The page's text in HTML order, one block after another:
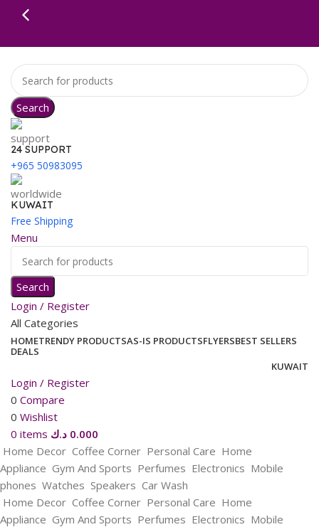
Search
24 SUPPORT
+965 50983095
KUWAIT
Free Shipping
Menu
Search
Login / Register
All Categories
HOMETRENDY PRODUCTSAS-IS PRODUCTSFLYERSBEST SELLERS
DEALS
KUWAIT
Login / Register
0 Compare
0 Wishlist
0 items 0.000 د.ك
Home Decor Coffee Corner Personal Care Home
Appliance Gym And Sports Perfumes Electronics Mobile
phones Watches Speakers Car Wash
Home Decor Coffee Corner Personal Care Home
Appliance Gym And Sports Perfumes Electronics Mobile